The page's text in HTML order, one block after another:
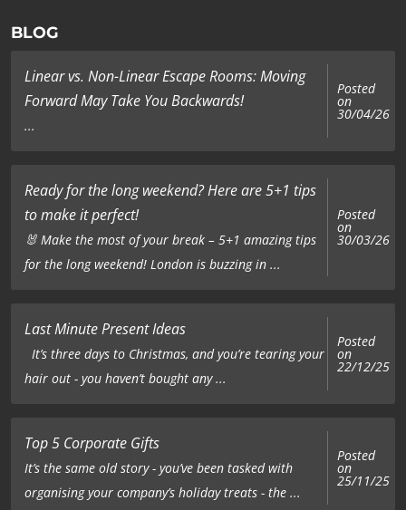
BLOG
Linear vs. Non-Linear Escape Rooms: Moving
Forward May Take You Backwards!
...
Posted
on
30/04/26
Ready for the long weekend? Here are 5+1 tips
to make it perfect!
🐰 Make the most of your break – 5+1 amazing tips
for the long weekend! London is buzzing in ...
Posted
on
30/03/26
Last Minute Present Ideas
It’s three days to Christmas, and you’re tearing your
hair out - you haven’t bought any ...
Posted
on
22/12/25
Top 5 Corporate Gifts
It’s the same old story - you’ve been tasked with
organising your company’s holiday treats - the ...
Posted
on
25/11/25